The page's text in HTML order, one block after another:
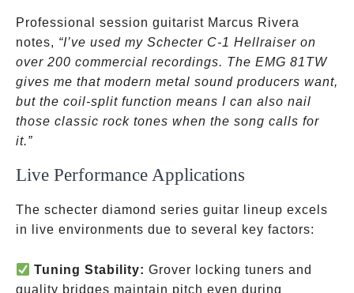
Professional session guitarist Marcus Rivera
notes, “I’ve used my Schecter C-1 Hellraiser on
over 200 commercial recordings. The EMG 81TW
gives me that modern metal sound producers want,
but the coil-split function means I can also nail
those classic rock tones when the song calls for
it.”
Live Performance Applications
The schecter diamond series guitar lineup excels
in live environments due to several key factors:
Tuning Stability: Grover locking tuners and
quality bridges maintain pitch even during